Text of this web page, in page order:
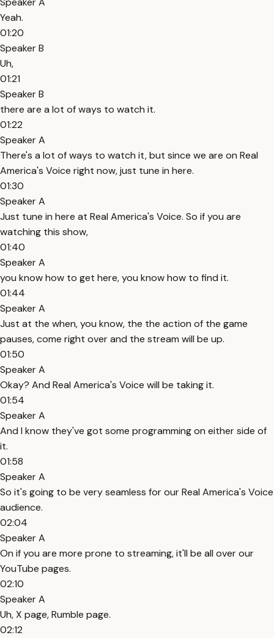
Yeah.
01:20
Speaker B
Uh,
01:21
Speaker B
there are a lot of ways to watch it.
01:22
Speaker A
There's a lot of ways to watch it, but since we are on Real
America's Voice right now, just tune in here.
01:30
Speaker A
Just tune in here at Real America's Voice. So if you are
watching this show,
01:40
Speaker A
you know how to get here, you know how to find it.
01:44
Speaker A
Just at the when, you know, the the action of the game
pauses, come right over and the stream will be up.
01:50
Speaker A
Okay? And Real America's Voice will be taking it.
01:54
Speaker A
And I know they've got some programming on either side of
it.
01:58
Speaker A
So it's going to be very seamless for our Real America's Voice
audience.
02:04
Speaker A
On if you are more prone to streaming, it'll be all over our
YouTube pages.
02:10
Speaker A
Uh, X page, Rumble page.
02:12